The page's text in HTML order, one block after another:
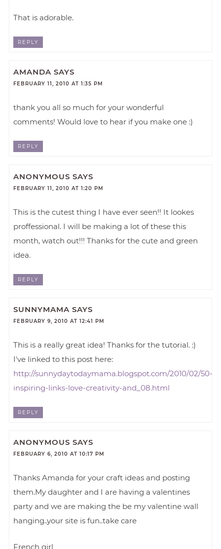
That is adorable.
REPLY
AMANDA SAYS
FEBRUARY 11, 2010 AT 1:35 PM
thank you all so much for your wonderful
comments! Would love to hear if you make one :)
REPLY
ANONYMOUS SAYS
FEBRUARY 11, 2010 AT 1:20 PM
This is the cutest thing I have ever seen!! It lookes
proffessional. I will be making a lot of these this
month, watch out!!! Thanks for the cute and green
idea.
REPLY
SUNNYMAMA SAYS
FEBRUARY 9, 2010 AT 12:41 PM
This is a really great idea! Thanks for the tutorial. :)
I've linked to this post here:
http://sunnydaytodaymama.blogspot.com/2010/02/50-
inspiring-links-love-creativity-and_08.html
REPLY
ANONYMOUS SAYS
FEBRUARY 6, 2010 AT 10:17 PM
Thanks Amanda for your craft ideas and posting
them.My daughter and I are having a valentines
party and we are making the be my valentine wall
hanging..your site is fun..take care
French girl